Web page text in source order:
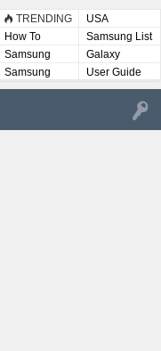
TRENDING
USA
How To
Samsung List
Samsung
Lists
Galaxy
Samsung
User
User Guide